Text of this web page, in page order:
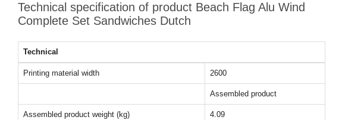
Technical specification of product Beach Flag Alu Wind
Complete Set Sandwiches Dutch
Technical
Printing material width 2600
Assembled product
Assembled product weight (kg) 4.09